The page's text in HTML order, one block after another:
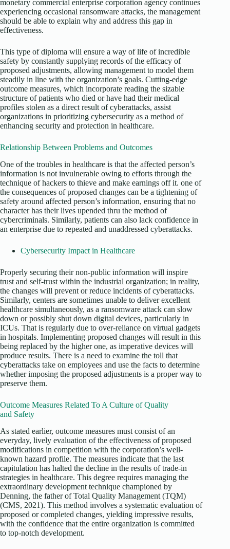
monetary commercial enterprise corporation agency continues
experiencing occasional ransomware attacks, the management
should be able to explain why and address this gap in
effectiveness.
This type of diploma will ensure a way of life of incredible
safety by constantly supplying records of the efficacy of
proposed adjustments, allowing management to model them
steadily in line with the organization’s goals. Cutting-edge
outcome measures, which incorporate reading the sizable
structure of patients who died or have had their medical
profiles stolen as a direct result of cyberattacks, assist
organizations in prioritizing cybersecurity as a method of
enhancing security and protection in healthcare.
Relationship Between Problems and Outcomes
One of the troubles in healthcare is that the affected person’s
information is not invulnerable owing to efforts through the
technique of hackers to thieve and make earnings off it. one of
the consequences of proposed changes can be a tightening of
safety around affected person’s information, ensuring that no
character has their lives upended thru the method of
cybercriminals. Similarly, patients can also lack confidence in
an enterprise due to repeated and unaddressed cyberattacks.
Cybersecurity Impact in Healthcare
Properly securing their non-public information will inspire
trust and self-trust within the industrial organization; in reality,
the changes will prevent or reduce incidents of cyberattacks.
Similarly, centers are sometimes unable to deliver excellent
healthcare simultaneously, as a ransomware attack can slow
down or possibly shut down digital devices, particularly in
ICUs. That is regularly due to over-reliance on virtual gadgets
in hospitals. Implementing proposed changes will result in this
being replaced by the higher one, as imperative devices will
produce results. There is a need to examine the toll that
cyberattacks take on employees and use the facts to determine
whether imposing the proposed adjustments is a proper way to
preserve them.
Outcome Measures Related To A Culture of Quality
and Safety
As stated earlier, outcome measures must consist of an
everyday, lively evaluation of the effectiveness of proposed
modifications in competition with the corporation’s well-
known hazard profile. The measures indicate that the last
capitulation has halted the decline in the results of trade-in
strategies in healthcare. This degree requires managing the
extraordinary development technique championed by
Denning, the father of Total Quality Management (TQM)
(CMS, 2021). This method involves a systematic evaluation of
proposed or completed changes, yielding impressive results,
with the confidence that the entire organization is committed
to top-notch development.